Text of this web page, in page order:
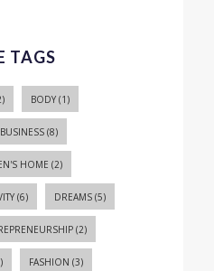
TAGS
BODY(1)
BUSINESS(8)
HOME (2)
(6) DREAMS(5)
(2)
FASHION (3)